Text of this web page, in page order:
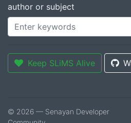
author or subject
Keep SLiMS Alive
© 2026 — Senayan Developer